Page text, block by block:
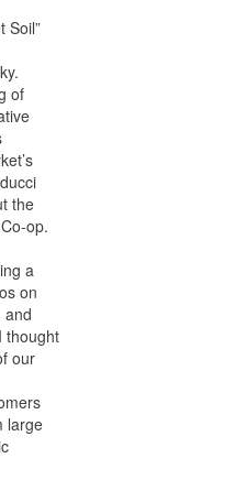
Soil”
of
the
op.
a
on
and
thought
our
large